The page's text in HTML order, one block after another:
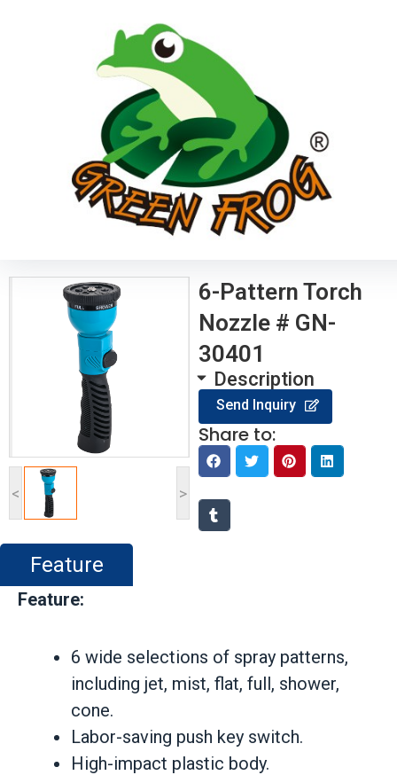
< >
6-Pattern Torch
Nozzle # GN-
30401
Description
Send Inquiry
Share to:
Feature
Feature:
6 wide selections of spray patterns,
including jet, mist, flat, full, shower,
cone.
Labor-saving push key switch.
High-impact plastic body.